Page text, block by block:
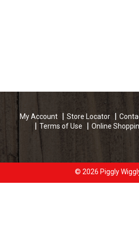
My Account Store Locator
Terms of Use
Online
© 2026 Piggly